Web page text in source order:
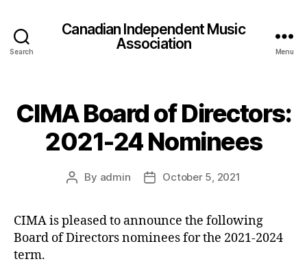
Search
Canadian Independent Music
Association
Menu
CIMA Board of Directors:
2021-24 Nominees
Post
By admin
PostOctober 5, 2021
CIMA is pleased to announce the following
Board of Directors nominees for the 2021-2024
term.